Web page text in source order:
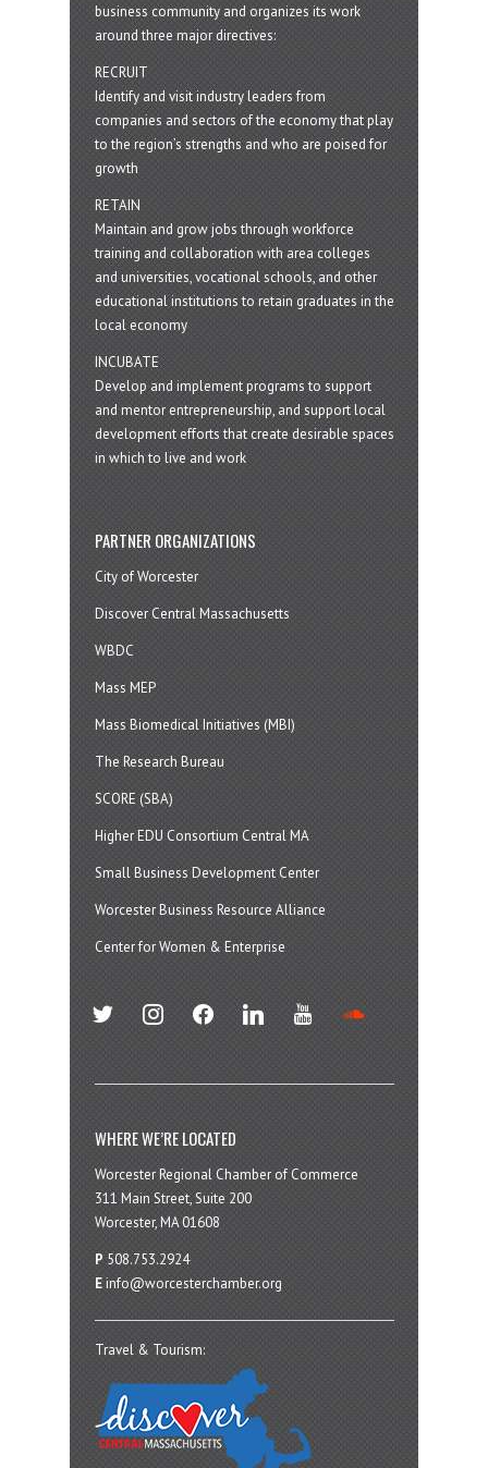
business community and organizes its work
around three major directives:
RECRUIT
Identify and visit industry leaders from
companies and sectors of the economy that play
to the region’s strengths and who are poised for
growth
RETAIN
Maintain and grow jobs through workforce
training and collaboration with area colleges
and universities, vocational schools, and other
educational institutions to retain graduates in the
local economy
INCUBATE
Develop and implement programs to support
and mentor entrepreneurship, and support local
development efforts that create desirable spaces
in which to live and work
PARTNER ORGANIZATIONS
City of Worcester
Discover Central Massachusetts
WBDC
Mass MEP
Mass Biomedical Initiatives (MBI)
The Research Bureau
SCORE (SBA)
Higher EDU Consortium Central MA
Small Business Development Center
Worcester Business Resource Alliance
Center for Women & Enterprise
twitter instagramfacebook linkedin youtube
WHERE WE’RE LOCATED
Worcester Regional Chamber of Commerce
311 Main Street, Suite 200
Worcester, MA 01608
P 508.753.2924
E info@worcesterchamber.org
Travel & Tourism: